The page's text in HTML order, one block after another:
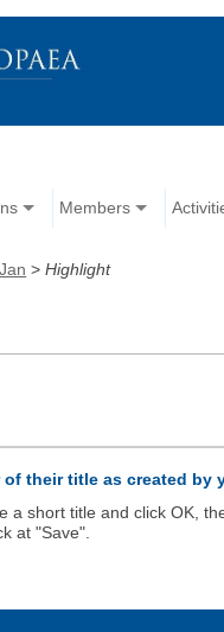
Members
>Highlight
their title as created by
a short title and click OK,
at "Save".